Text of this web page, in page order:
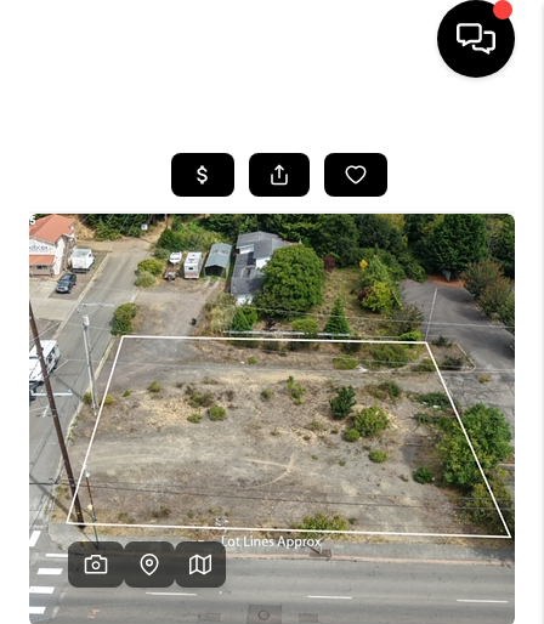
SEARCH LISTINGS
BUYING
SELLING
FINANCING
HOME VALUE
WHO WE ARE
REVIEWS
CAREERS
ABOUT PLACE